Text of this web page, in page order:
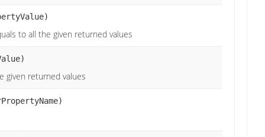
to all the given returned values
given returned values